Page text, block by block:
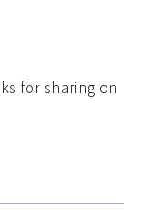
for sharing on